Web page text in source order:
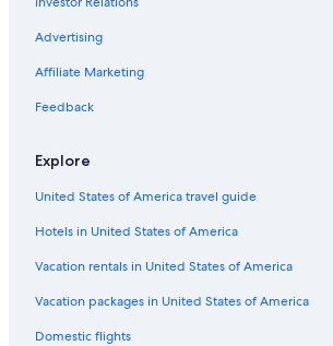
Advertising
Affiliate Marketing
Feedback
Explore
United States of America travel guide
Hotels in United States of America
Vacation rentals in United States of America
Vacation packages in United States of America
Domestic flights